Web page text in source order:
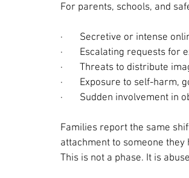
For parents, schools, and
· Secretive or intense
· Escalating requests for
· Threats to distribute
· Exposure to self-harm,
· Sudden involvement in
Families report the same
attachment to someone
This is not a phase. It is